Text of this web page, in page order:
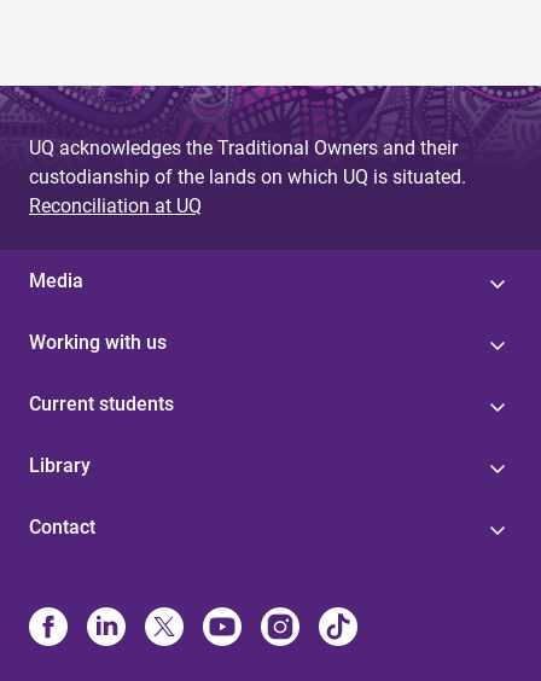
UQ acknowledges the Traditional Owners and their
custodianship of the lands on which UQ is situated.
Reconciliation at UQ
Media
Working with us
Current students
Library
Contact